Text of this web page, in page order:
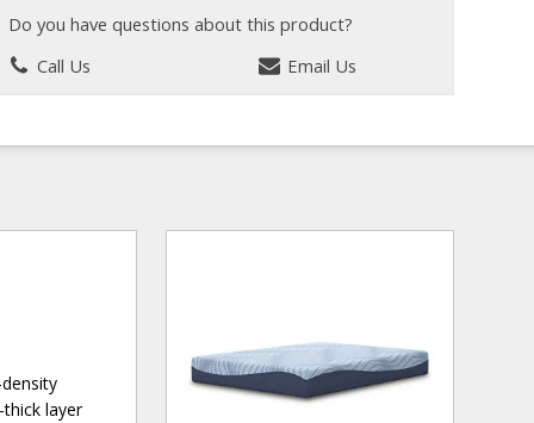
Do you have questions about this product?
Call Us
Email Us
layer